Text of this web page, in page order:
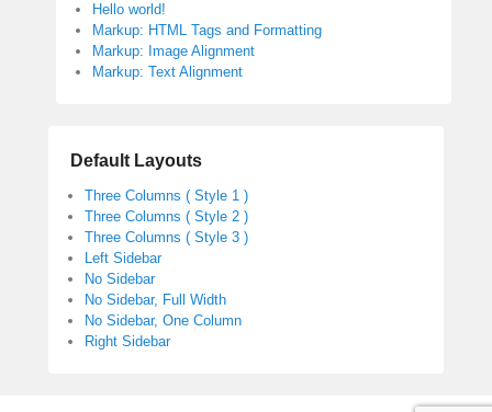
Hello world!
Markup: HTML Tags and Formatting
Markup: Image Alignment
Markup: Text Alignment
Default Layouts
Three Columns ( Style 1 )
Three Columns ( Style 2 )
Three Columns ( Style 3 )
Left Sidebar
No Sidebar
No Sidebar, Full Width
No Sidebar, One Column
Right Sidebar